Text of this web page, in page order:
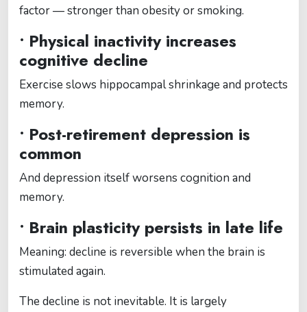
factor — stronger than obesity or smoking.
• Physical inactivity increases
cognitive decline
Exercise slows hippocampal shrinkage and protects
memory.
• Post-retirement depression is
common
And depression itself worsens cognition and
memory.
• Brain plasticity persists in late life
Meaning: decline is reversible when the brain is
stimulated again.
The decline is not inevitable. It is largely